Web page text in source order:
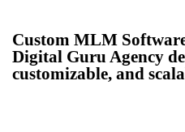
Custom MLM
Digital Guru Agency
customizable, and